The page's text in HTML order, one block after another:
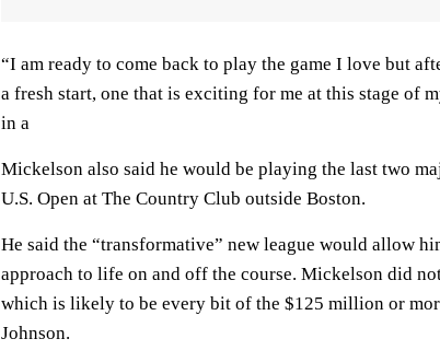
“I am ready to come back to play the game I love but
a fresh start, one that is exciting for me at this stage of
in a
Mickelson also said he would be playing the last two
U.S. Open at The Country Club outside Boston.
He said the “transformative” new league would allow
approach to life on and off the course. Mickelson did
which is likely to be every bit of the $125 million or
Johnson.